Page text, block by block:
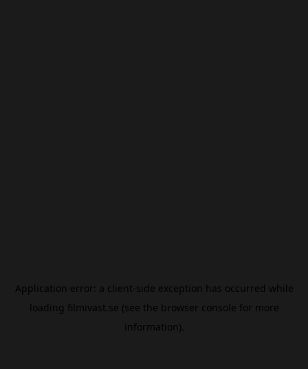
Application error: a client-side exception has occurred while
loading filmivast.se (see the browser console for more
information).